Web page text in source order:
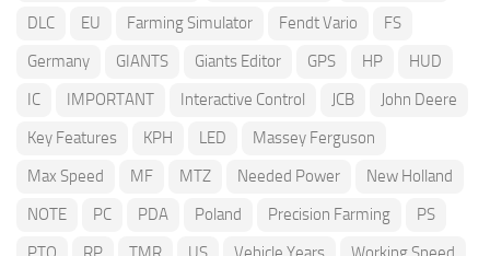
DLC
EU Farming Simulator Fendt Vario
FS
Germany
GIANTS Giants Editor GPS HP
HUD
IC
IMPORTANT Interactive Control JCB
John Deere
Key Features
KPH LED
Massey Ferguson
Max Speed
MF MTZ Needed Power
New Holland
NOTE
PC PDA Poland Precision Farming
PS